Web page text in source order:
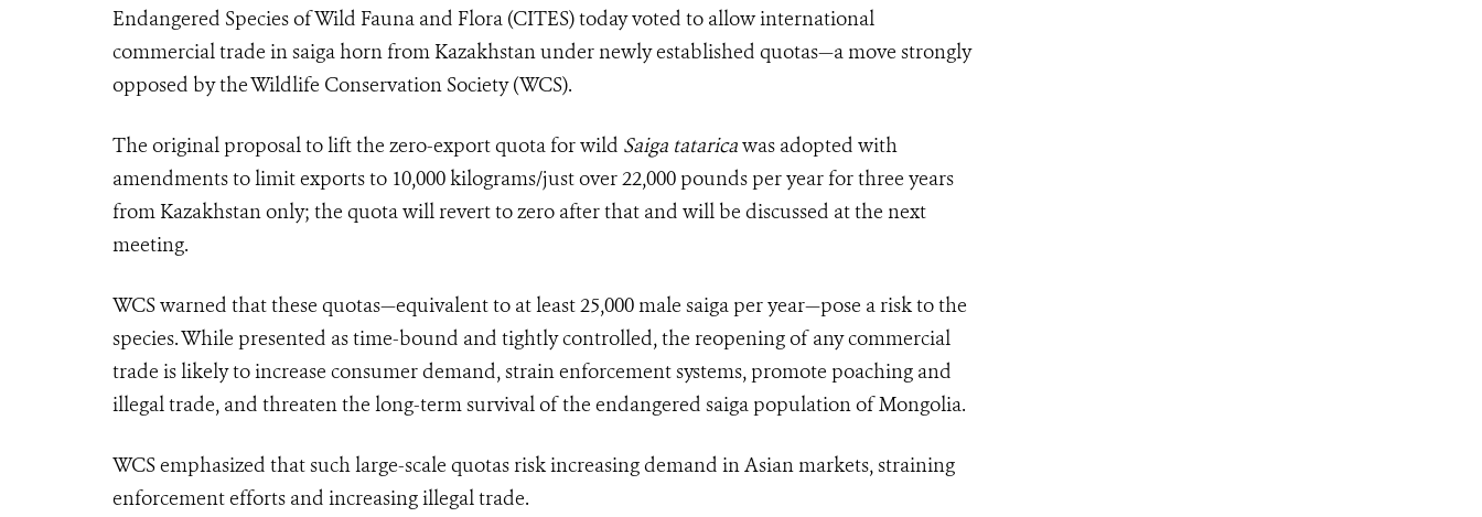
Endangered Species of Wild Fauna and Flora (CITES) today voted to allow international
commercial trade in saiga horn from Kazakhstan under newly established quotas—a move strongly
opposed by the Wildlife Conservation Society (WCS).
The original proposal to lift the zero-export quota for wild Saiga tataricawas adopted with
amendments to limit exports to 10,000 kilograms/just over 22,000 pounds per year for three years
from Kazakhstan only; the quota will revert to zero after that and will be discussed at the next
meeting.
WCS warned that these quotas—equivalent to at least 25,000 male saiga per year—pose a risk to the
species. While presented as time-bound and tightly controlled, the reopening of any commercial
trade is likely to increase consumer demand, strain enforcement systems, promote poaching and
illegal trade, and threaten the long-term survival of the endangered saiga population of Mongolia.
WCS emphasized that such large-scale quotas risk increasing demand in Asian markets, straining
enforcement efforts and increasing illegal trade.